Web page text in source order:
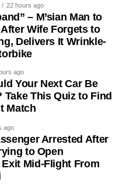
22 hours ago
– M’sian Man to
Wife Forgets to
Delivers It Wrinkle-
ago
Your Next Car Be
Take This Quiz to Find
Match
ago
Arrested After
to Open
Mid-Flight From